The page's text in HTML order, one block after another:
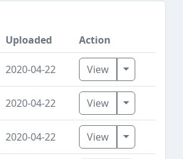
Uploaded Action
2020-04-22 View Toggle
2020-04-22 View Toggle
2020-04-22 View Toggle